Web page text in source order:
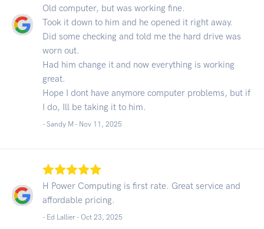
Old computer, but was working fine.
Took it down to him and he opened it right away.
Did some checking and told me the hard drive was
worn out.
Had him change it and now everything is working
great.
Hope I dont have anymore computer problems, but if
I do, Ill be taking it to him.
- Sandy M - Nov 11, 2025
H Power Computing is first rate. Great service and
affordable pricing.
- Ed Lallier - Oct 23, 2025